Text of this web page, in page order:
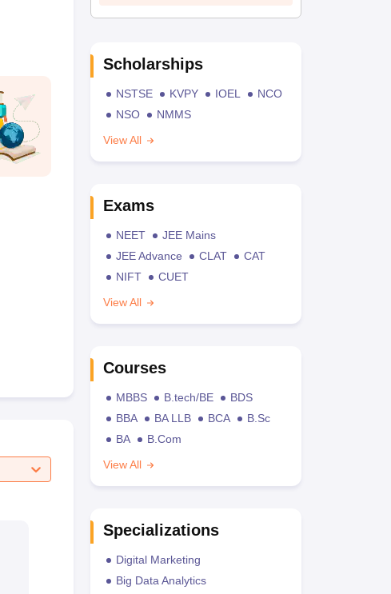
Scholarships
NSTSE KVPY IOEL
NCO
NSO
NMMS
View All
Exams
NEET
JEE Mains
JEE Advance
CLAT
CAT
NIFT
CUET
View All
Courses
MBBS B.tech/BE
BDS
BBA
BA LLB BCA
B.Sc
BA
B.Com
View All
Specializations
Digital Marketing
Big Data Analytics